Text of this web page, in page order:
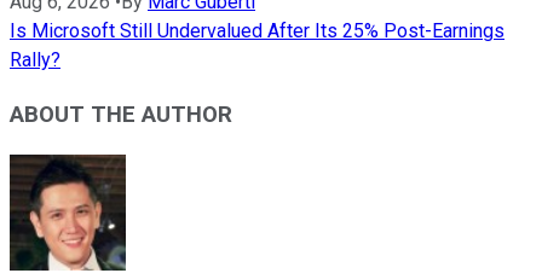
Is Microsoft Still Undervalued After Its 25% Post-Earnings
Rally?
ABOUT THE AUTHOR